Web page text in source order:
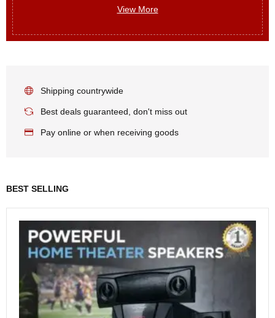
View More
Shipping countrywide
Best deals guaranteed, don't miss out
Pay online or when receiving goods
BEST SELLING